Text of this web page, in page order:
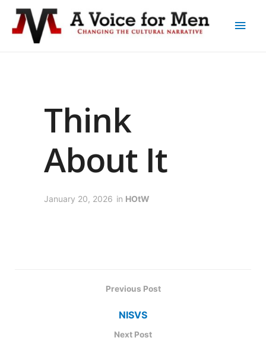
Think
About It
January 20, 2026 in HOtW
Previous Post
NISVS
Next Post